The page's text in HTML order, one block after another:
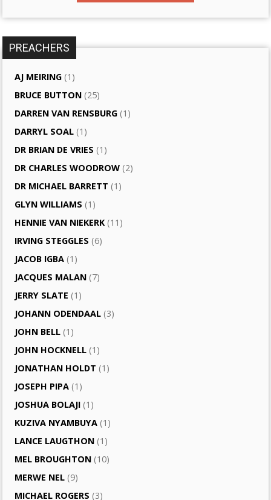
PREACHERS
AJ MEIRING (1)
BRUCE BUTTON (25)
DARREN VAN RENSBURG (1)
DARRYL SOAL (1)
DR BRIAN DE VRIES (1)
DR CHARLES WOODROW (2)
DR MICHAEL BARRETT (1)
GLYN WILLIAMS (1)
HENNIE VAN NIEKERK (11)
IRVING STEGGLES (6)
JACOB IGBA (1)
JACQUES MALAN (7)
JERRY SLATE (1)
JOHANN ODENDAAL (3)
JOHN BELL (1)
JOHN HOCKNELL (1)
JONATHAN HOLDT (1)
JOSEPH PIPA (1)
JOSHUA BOLAJI (1)
KUZIVA NYAMBUYA (1)
LANCE LAUGTHON (1)
MEL BROUGHTON (10)
MERWE NEL (9)
MICHAEL ROGERS (3)